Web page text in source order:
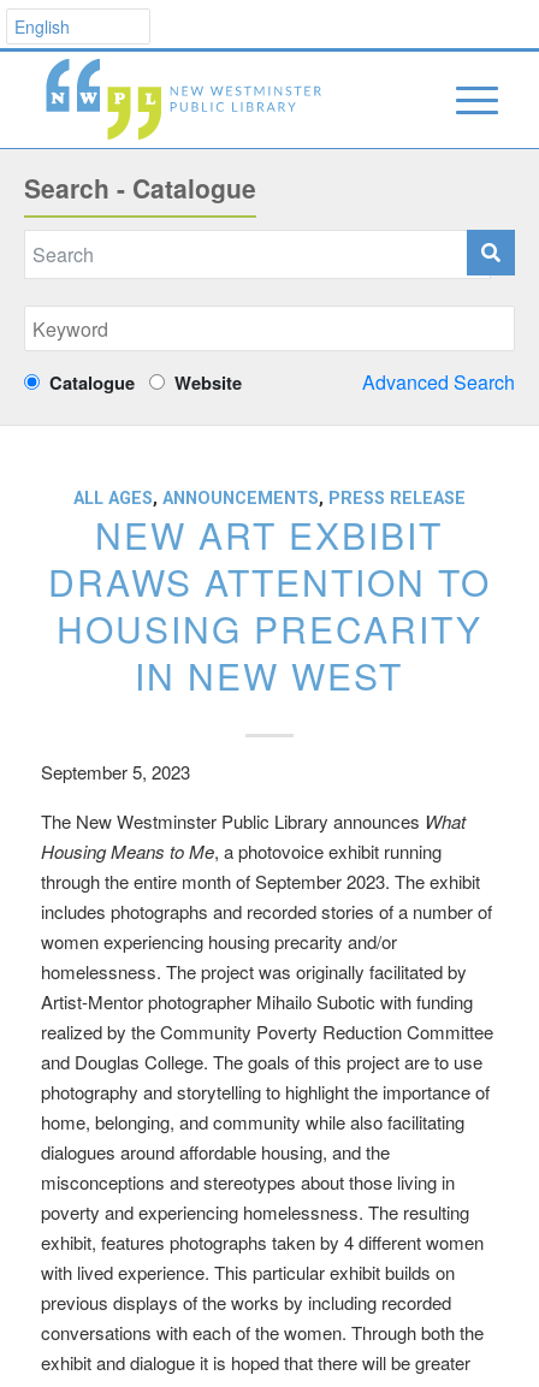
Search - Catalogue
Catalogue Website Advanced Search
ALL AGES, ANNOUNCEMENTS, PRESS RELEASE
NEW ART EXBIBIT
DRAWS ATTENTION TO
HOUSING PRECARITY
IN NEW WEST
September 5, 2023
The New Westminster Public Library announces What
Housing Means to Me, a photovoice exhibit running
through the entire month of September 2023. The exhibit
includes photographs and recorded stories of a number of
women experiencing housing precarity and/or
homelessness. The project was originally facilitated by
Artist-Mentor photographer Mihailo Subotic with funding
realized by the Community Poverty Reduction Committee
and Douglas College. The goals of this project are to use
photography and storytelling to highlight the importance of
home, belonging, and community while also facilitating
dialogues around affordable housing, and the
misconceptions and stereotypes about those living in
poverty and experiencing homelessness. The resulting
exhibit, features photographs taken by 4 different women
with lived experience. This particular exhibit builds on
previous displays of the works by including recorded
conversations with each of the women. Through both the
exhibit and dialogue it is hoped that there will be greater